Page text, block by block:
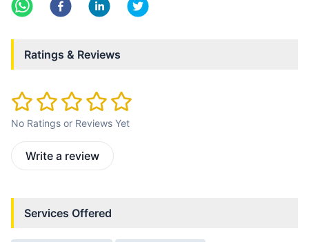
Ratings & Reviews
No Ratings or Reviews Yet
Write a review
Services Offered